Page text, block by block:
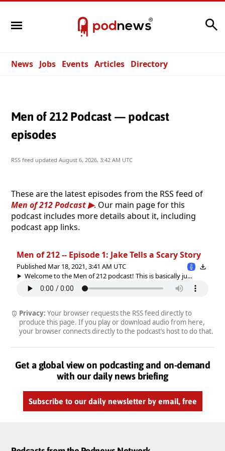
News Jobs Events Articles Directory
Men of 212 Podcast — podcast
episodes
RSS feed updated August 6, 2026, 3:42 AM UTC
These are the latest episodes from the RSS feed of
Men of 212 Podcast
. Our main page for this
podcast includes more details about it, including
podcast app links.
Men of 212 -- Episode 1: Jake Tells a Scary Story
Published Mar 18, 2021, 3:41 AM UTC
Welcome to the Men of 212 podcast! This is basically ju...
Privacy: Your browser requests the RSS feed directly to
produce this page. If you play or download audio from here,
your browser connects directly to the podcast’s host to do that.
Get a global view on podcasting and on-demand
with our daily news briefing
Subscribe to our daily newsletter by email, free